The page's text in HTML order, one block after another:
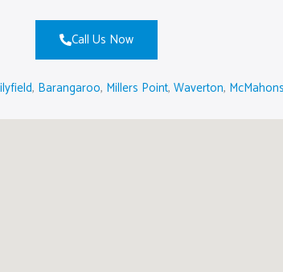
Call Us Now
, Barangaroo, Millers Point, Waverton,